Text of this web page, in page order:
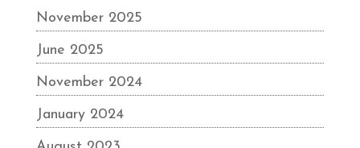
November 2025
June 2025
November 2024
January 2024